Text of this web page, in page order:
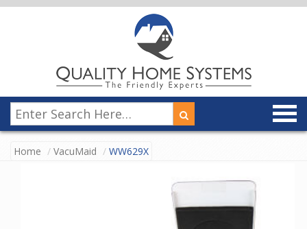
Home VacuMaid WW629X